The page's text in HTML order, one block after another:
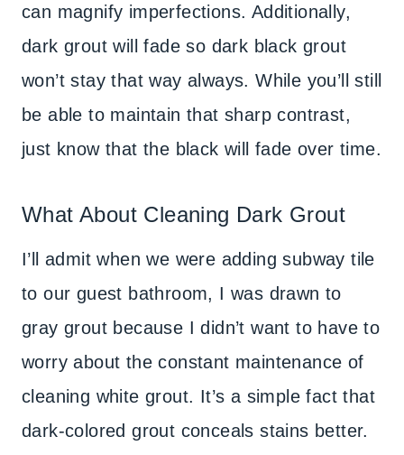
can magnify imperfections. Additionally,
dark grout will fade so dark black grout
won’t stay that way always. While you’ll still
be able to maintain that sharp contrast,
just know that the black will fade over time.
What About Cleaning Dark Grout
I’ll admit when we were adding subway tile
to our guest bathroom, I was drawn to
gray grout because I didn’t want to have to
worry about the constant maintenance of
cleaning white grout. It’s a simple fact that
dark-colored grout conceals stains better.